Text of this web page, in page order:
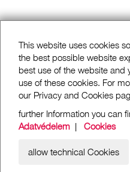
This website uses cookies
the best possible website
best use of the website and
use of these cookies. For
our Privacy and Cookies
further Information you can
Adatvédelem | Cookies
allow technical Cookies